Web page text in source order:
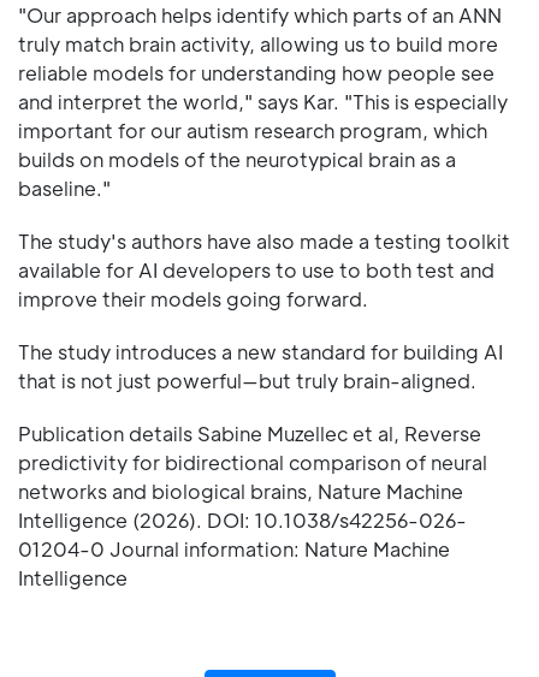
"Our approach helps identify which parts of an ANN
truly match brain activity, allowing us to build more
reliable models for understanding how people see
and interpret the world," says Kar. "This is especially
important for our autism research program, which
builds on models of the neurotypical brain as a
baseline."
The study's authors have also made a testing toolkit
available for AI developers to use to both test and
improve their models going forward.
The study introduces a new standard for building AI
that is not just powerful—but truly brain-aligned.
Publication details Sabine Muzellec et al, Reverse
predictivity for bidirectional comparison of neural
networks and biological brains, Nature Machine
Intelligence (2026). DOI: 10.1038/s42256-026-
01204-0 Journal information: Nature Machine
Intelligence